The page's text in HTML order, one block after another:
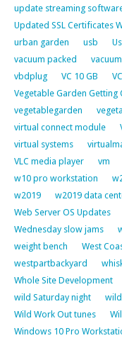
update streaming
Updated SSL Certificates
urban garden
usb
vacuum packed
vbdplug
VC 10 GB
Vegetable Garden Getting
vegetablegarden
virtual connect module
virtual systems
VLC media player
vm
w10 pro workstation
w2019
w2019 data
Web Server OS Updates
Wednesday slow jams
weight bench
West
westpartbackyard
Whole Site Development
wild Saturday night
Wild Work Out tunes
Windows 10 Pro